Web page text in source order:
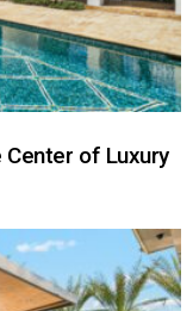
Center of Luxury